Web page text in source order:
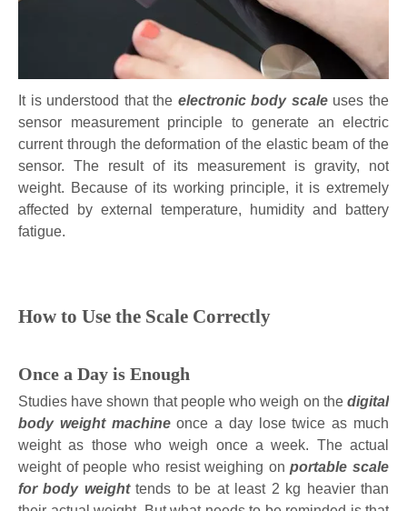
It is understood that the electronic body scaleuses the
sensor measurement principle to generate an electric
current through the deformation of the elastic beam of the
sensor. The result of its measurement is gravity, not
weight. Because of its working principle, it is extremely
affected by external temperature, humidity and battery
fatigue.
How to Use the Scale Correctly
Once a Day is Enough
Studies have shown that people who weigh on the digital
body weight machineonce a day lose twice as much
weight as those who weigh once a week. The actual
weight of people who resist weighing onportable scale
for body weighttends to be at least 2 kg heavier than